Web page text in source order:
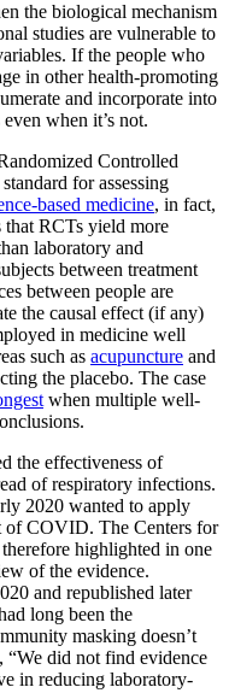
the biological mechanism
studies are vulnerable to
If the people who
in other health-promoting
and incorporate into
when it’s not.
Controlled
for assessing
based medicine, in fact,
that RCTs yield more
laboratory and
between treatment
between people are
the causal effect (if any)
in medicine well
such as acupuncture and
the placebo. The case
when multiple well-
the effectiveness of
of respiratory infections.
2020 wanted to apply
of COVID. The Centers for
highlighted in one
of the evidence.
and republished later
long been the
masking doesn’t
, “We did not find evidence
in reducing laboratory-